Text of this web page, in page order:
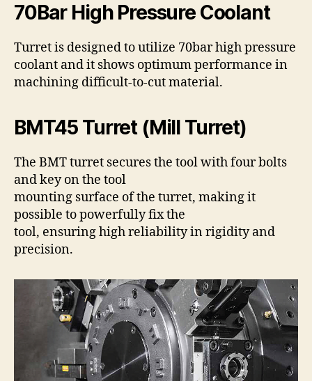
70Bar High Pressure Coolant
Turret is designed to utilize 70bar high pressure
coolant and it shows optimum performance in
machining difficult-to-cut material.
BMT45 Turret (Mill Turret)
The BMT turret secures the tool with four bolts
and key on the tool
mounting surface of the turret, making it
possible to powerfully fix the
tool, ensuring high reliability in rigidity and
precision.